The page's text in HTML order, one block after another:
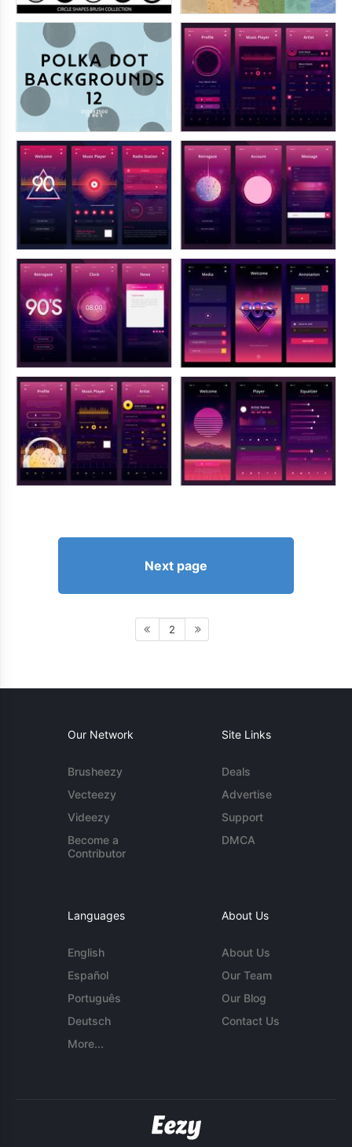
Next page
2
Our Network
Brusheezy
Vecteezy
Videezy
Become a
Contributor
Site Links
Deals
Advertise
Support
DMCA
Languages
English
Español
Português
Deutsch
More...
About Us
About Us
Our Team
Our Blog
Contact Us